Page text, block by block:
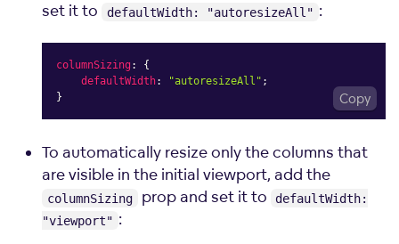
set it to
defaultWidth: "autoresizeAll" :
columnSizing:
{
defaultWidth: "autoresizeAll" ;
}
Copy
To automatically resize only the columns that
are visible in the initial viewport, add the
columnSizing prop and set it to
defaultWidth:
"viewport" :